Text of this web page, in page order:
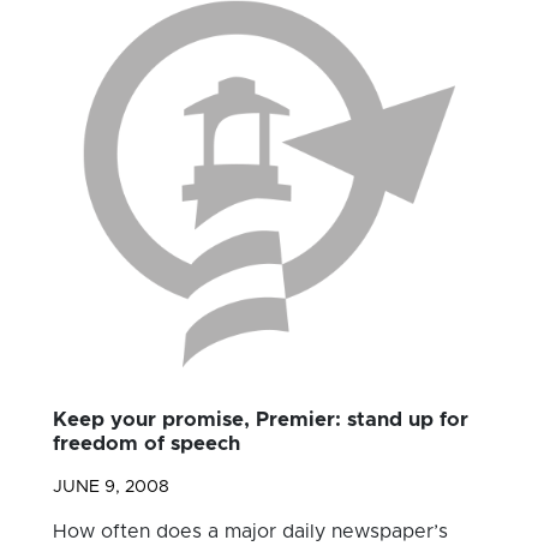
Keep your promise, Premier: stand up for
freedom of speech
JUNE 9, 2008
How often does a major daily newspaper’s